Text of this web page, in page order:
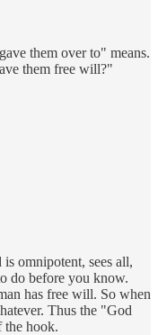
them over to" means.
them free will?"
omnipotent, sees all,
do before you know.
has free will. So when
Thus the "God
the hook.